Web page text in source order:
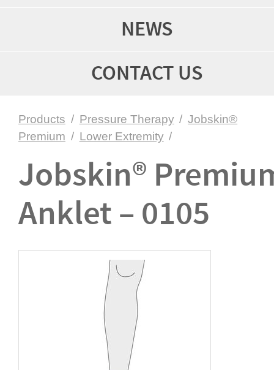
NEWS
CONTACT US
Products / Pressure Therapy / Jobskin®
Premium / Lower Extremity /
Jobskin®
Anklet – 0105